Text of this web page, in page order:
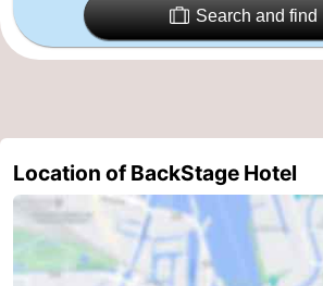
Holland
South
Practical
Transport
Route
Central
Station
Schiphol
Search and find
Location of BackStage Hotel